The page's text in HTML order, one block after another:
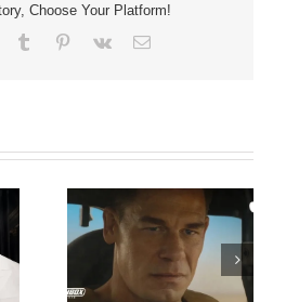
Choose Your Platform!
Tumblr Pinterest
Vk Email